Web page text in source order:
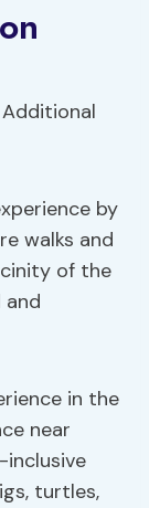
by
walks and
of the
and
in the
near
inclusive
turtles,